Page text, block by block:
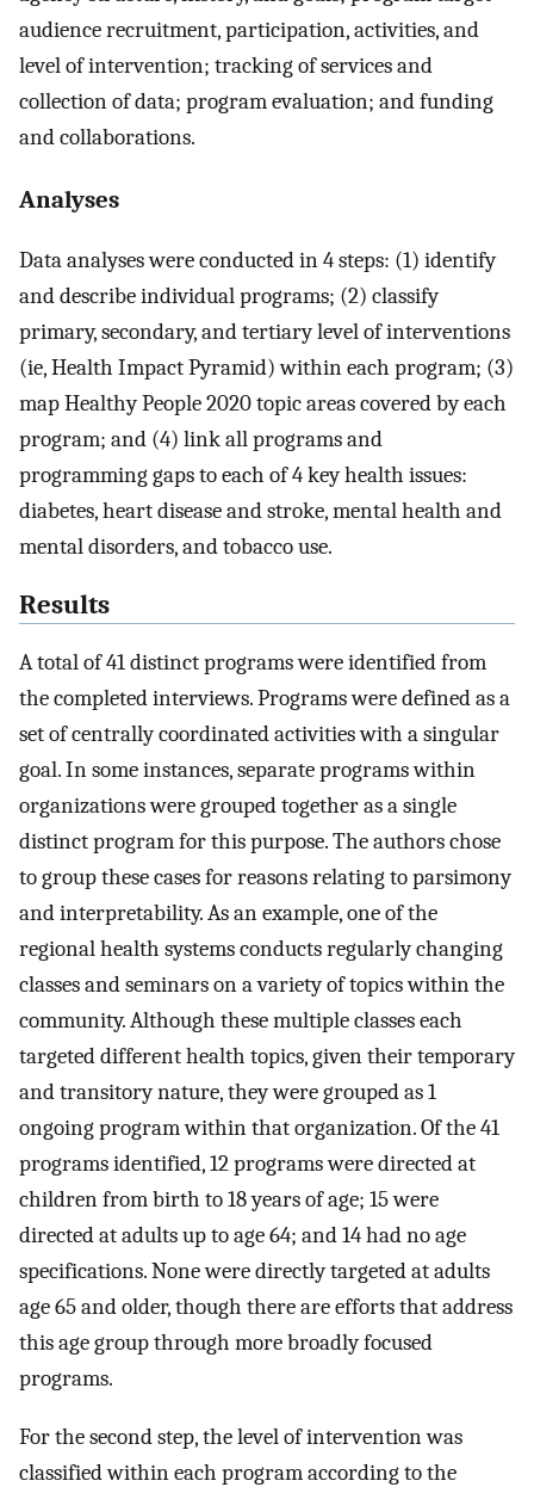
audience recruitment, participation, activities, and
level of intervention; tracking of services and
collection of data; program evaluation; and funding
and collaborations.
Analyses
Data analyses were conducted in 4 steps: (1) identify
and describe individual programs; (2) classify
primary, secondary, and tertiary level of interventions
(ie, Health Impact Pyramid) within each program; (3)
map Healthy People 2020 topic areas covered by each
program; and (4) link all programs and
programming gaps to each of 4 key health issues:
diabetes, heart disease and stroke, mental health and
mental disorders, and tobacco use.
Results
A total of 41 distinct programs were identified from
the completed interviews. Programs were defined as a
set of centrally coordinated activities with a singular
goal. In some instances, separate programs within
organizations were grouped together as a single
distinct program for this purpose. The authors chose
to group these cases for reasons relating to parsimony
and interpretability. As an example, one of the
regional health systems conducts regularly changing
classes and seminars on a variety of topics within the
community. Although these multiple classes each
targeted different health topics, given their temporary
and transitory nature, they were grouped as 1
ongoing program within that organization. Of the 41
programs identified, 12 programs were directed at
children from birth to 18 years of age; 15 were
directed at adults up to age 64; and 14 had no age
specifications. None were directly targeted at adults
age 65 and older, though there are efforts that address
this age group through more broadly focused
programs.
For the second step, the level of intervention was
classified within each program according to the